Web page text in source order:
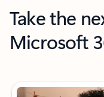
Take the
Microsoft